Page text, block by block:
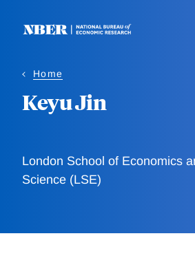
Home
Keyu Jin
London School of Economics
Science (LSE)